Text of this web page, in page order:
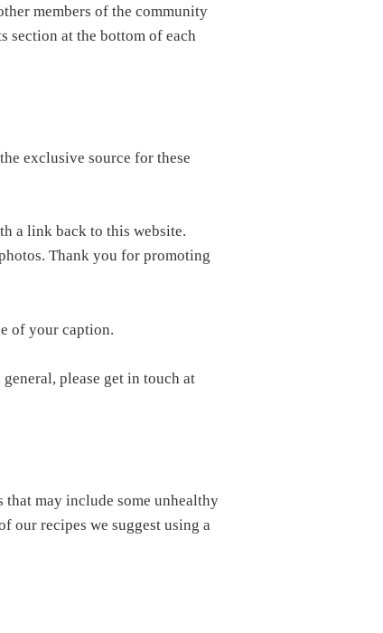
members of the community
section at the bottom of each
exclusive source for these
a link back to this website.
Thank you for promoting
of your caption.
please get in touch at
that may include some unhealthy
our recipes we suggest using a